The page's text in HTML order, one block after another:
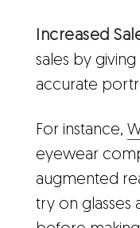
Increased
sales by
accurate
For instance,
eyewear
augmented
try on glasses